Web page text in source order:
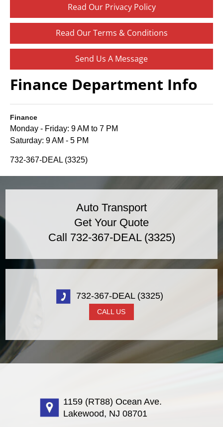
Read Our Privacy Policy
Read Our Terms & Conditions
Send Us A Message
Finance Department Info
Finance
Monday - Friday: 9 AM to 7 PM
Saturday: 9 AM - 5 PM
732-367-DEAL (3325)
Auto Transport
Get Your Quote
Call 732-367-DEAL (3325)
732-367-DEAL (3325)
CALL US
1159 (RT88) Ocean Ave.
Lakewood, NJ 08701